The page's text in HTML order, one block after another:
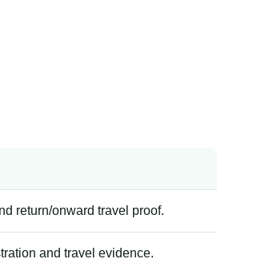
return/onward travel proof.
and travel evidence.